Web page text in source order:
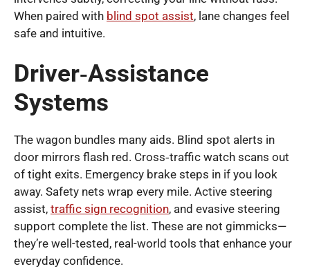
When paired with blind spot assist, lane changes feel
safe and intuitive.
Driver‑Assistance
Systems
The wagon bundles many aids. Blind spot alerts in
door mirrors flash red. Cross‑traffic watch scans out
of tight exits. Emergency brake steps in if you look
away. Safety nets wrap every mile. Active steering
assist, traffic sign recognition, and evasive steering
support complete the list. These are not gimmicks—
they’re well-tested, real-world tools that enhance your
everyday confidence.